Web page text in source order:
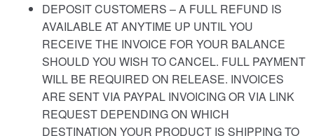
DEPOSIT CUSTOMERS – A FULL REFUND IS
AVAILABLE AT ANYTIME UP UNTIL YOU
RECEIVE THE INVOICE FOR YOUR BALANCE
SHOULD YOU WISH TO CANCEL. FULL PAYMENT
WILL BE REQUIRED ON RELEASE. INVOICES
ARE SENT VIA PAYPAL INVOICING OR VIA LINK
REQUEST DEPENDING ON WHICH
DESTINATION YOUR PRODUCT IS SHIPPING TO